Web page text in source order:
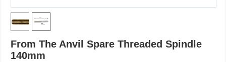
From The Anvil Spare Threaded Spindle
140mm